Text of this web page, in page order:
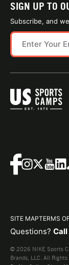
SIGN UP TO
Subscribe, and
SITE MAPTERMS
Questions? Call
© 2026 NIKE Sports
Brands, LLC. All Rights